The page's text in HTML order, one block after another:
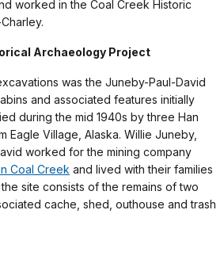
worked in the Coal Creek Historic
Archaeology Project
was the Juneby-Paul-David
and associated features initially
during the mid 1940s by three Han
Eagle Village, Alaska. Willie Juneby,
worked for the mining company
Coal Creek and lived with their families
site consists of the remains of two
cache, shed, outhouse and trash